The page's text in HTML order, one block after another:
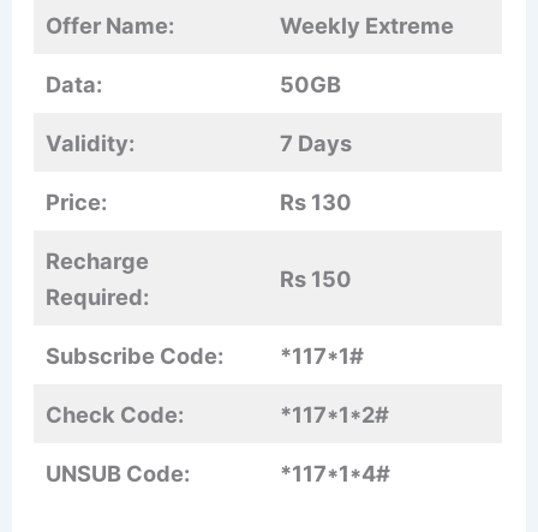
Offer Name: Weekly Extreme
Data: 50GB
Validity: 7 Days
Price: Rs 130
Recharge
Required:
Rs 150
Subscribe Code: *117*1#
Check Code: *117*1*2#
UNSUB Code: *117*1*4#